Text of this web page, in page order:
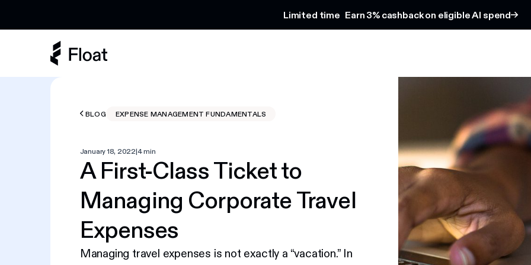
Limited time Earn 3% cashback on eligible AI spend
BLOG EXPENSE MANAGEMENT FUNDAMENTALS
January 18, 2022|4 min
A First-Class Ticket to
Managing Corporate Travel
Expenses
Managing travel expenses is not exactly a “vacation.” In